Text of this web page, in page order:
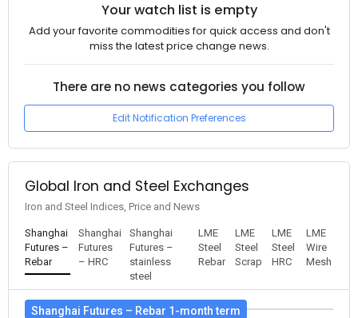
Your watch list is empty
Add your favorite commodities for quick access and don't
miss the latest price change news.
There are no news categories you follow
Edit Notification Preferences
Global Iron and Steel Exchanges
Iron and Steel Indices, Price and News
Shanghai
Futures –
Rebar
Shanghai
Futures
– HRC
Shanghai
Futures –
stainless
steel
LME
Steel
Rebar
LME
Steel
Scrap
LME
Steel
HRC
LME
Wire
Mesh
Shanghai Futures – Rebar 1-month term